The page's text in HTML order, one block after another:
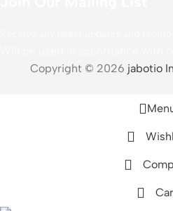
Copyright © 2026 jabotio